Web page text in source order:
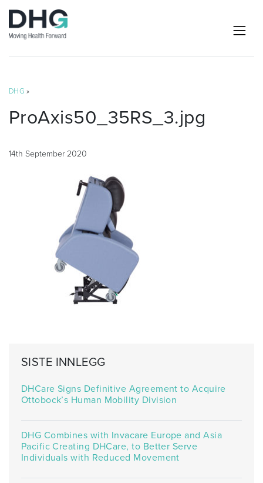
DHG »
ProAxis50_35RS_3.jpg
14th September 2020
SISTE INNLEGG
DHCare Signs Definitive Agreement to Acquire
Ottobock’s Human Mobility Division
DHG Combines with Invacare Europe and Asia
Pacific Creating DHCare, to Better Serve
Individuals with Reduced Movement